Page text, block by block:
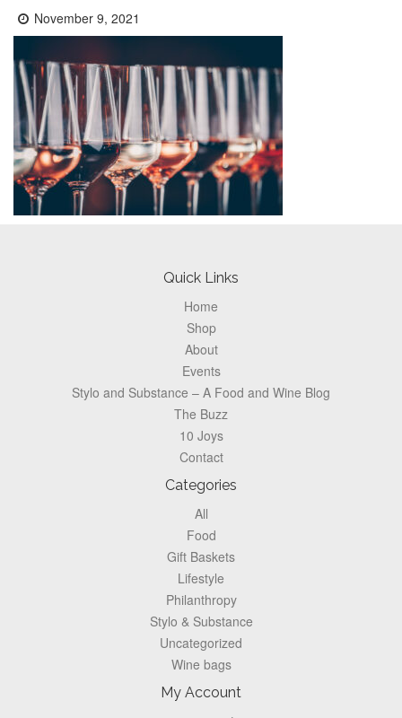
Posted
on:
November 9, 2021
Quick Links
Home
Shop
About
Events
Stylo and Substance – A Food and Wine Blog
The Buzz
10 Joys
Contact
Categories
All
Food
Gift Baskets
Lifestyle
Philanthropy
Stylo & Substance
Uncategorized
Wine bags
My Account